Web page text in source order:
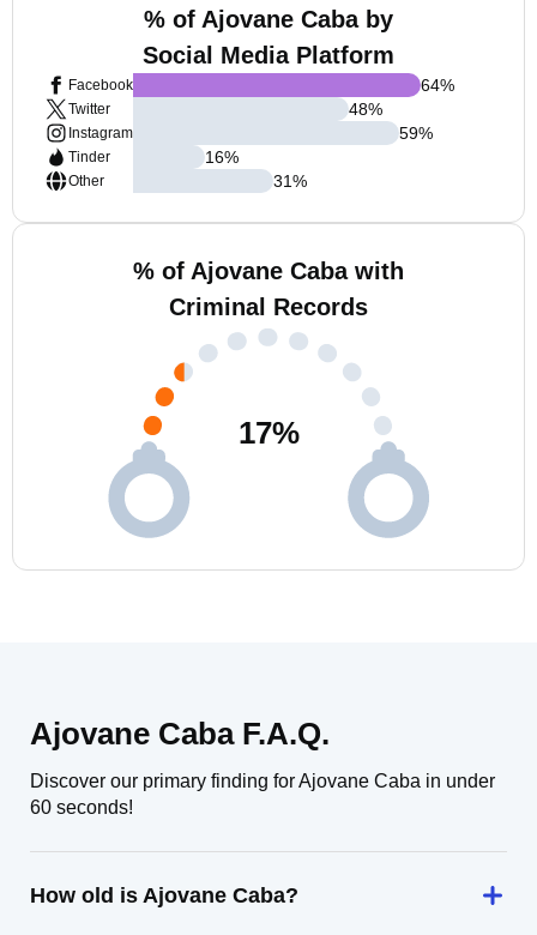
% of Ajovane Caba by
Social Media Platform
Facebook
Twitter
Instagram
Tinder
Other
64%
48%
59%
16%
31%
% of Ajovane Caba with
Criminal Records
17%
Ajovane Caba F.A.Q.
Discover our primary finding for Ajovane Caba in under
60 seconds!
How old is Ajovane Caba?